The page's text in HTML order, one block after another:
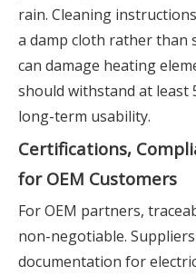
rain. Cleaning
a damp cloth rather than
can damage heating
should withstand at least
long-term usability.
Certifications,
for OEM Customers
For OEM partners,
non-negotiable.
documentation for